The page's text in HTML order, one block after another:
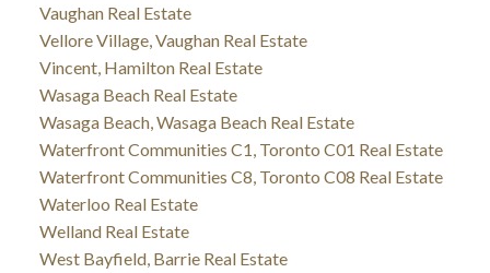
Vaughan Real Estate
Vellore Village, Vaughan Real Estate
Vincent, Hamilton Real Estate
Wasaga Beach Real Estate
Wasaga Beach, Wasaga Beach Real Estate
Waterfront Communities C1, Toronto C01 Real Estate
Waterfront Communities C8, Toronto C08 Real Estate
Waterloo Real Estate
Welland Real Estate
West Bayfield, Barrie Real Estate